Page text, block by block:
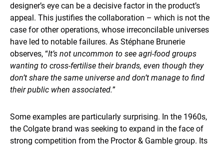
designer’s eye can be a decisive factor in the product’s
appeal. This justifies the collaboration – which is not the
case for other operations, whose irreconcilable universes
have led to notable failures. As Stéphane Brunerie
observes, “It’s not uncommon to see agri-food groups
wanting to cross-fertilise their brands, even though they
don’t share the same universe and don’t manage to find
their public when associated.”
Some examples are particularly surprising. In the 1960s,
the Colgate brand was seeking to expand in the face of
strong competition from the Proctor & Gamble group. Its